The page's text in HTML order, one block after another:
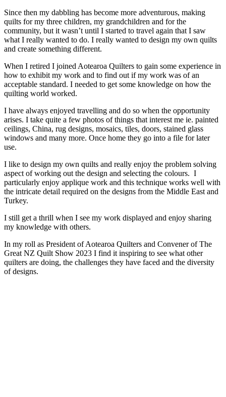
Since then my dabbling has become more adventurous, making
quilts for my three children, my grandchildren and for the
community, but it wasn’t until I started to travel again that I saw
what I really wanted to do. I really wanted to design my own quilts
and create something different.
When I retired I joined Aotearoa Quilters to gain some experience in
how to exhibit my work and to find out if my work was of an
acceptable standard. I needed to get some knowledge on how the
quilting world worked.
I have always enjoyed travelling and do so when the opportunity
arises. I take quite a few photos of things that interest me ie. painted
ceilings, China, rug designs, mosaics, tiles, doors, stained glass
windows and many more. Once home they go into a file for later
use.
I like to design my own quilts and really enjoy the problem solving
aspect of working out the design and selecting the colours. I
particularly enjoy applique work and this technique works well with
the intricate detail required on the designs from the Middle East and
Turkey.
I still get a thrill when I see my work displayed and enjoy sharing
my knowledge with others.
In my roll as President of Aotearoa Quilters and Convener of The
Great NZ Quilt Show 2023 I find it inspiring to see what other
quilters are doing, the challenges they have faced and the diversity
of designs.